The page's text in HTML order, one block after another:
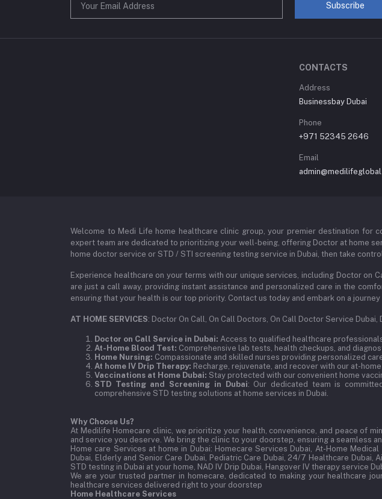
Subscribe
CONTACTS
Address
Businessbay Dubai
Phone
+971 52345 2646
Email
Welcome to Medi Life home healthcare clinic group, your premier destination for
expert team are dedicated to prioritizing your well-being, offering Doctor at home
home doctor service or STD / STI screening testing service in Dubai, then take
Experience healthcare on your terms with our unique services, including Doctor
are just a call away, providing instant assistance and personalized care in the
ensuring that your health is our top priority. Contact us today and embark on a
AT HOME SERVICES: Doctor On Call, On Call Doctors, On Call Doctor Service
Doctor on Call Service in Dubai: Access to qualified healthcare
At-Home Blood Test: Comprehensive lab tests, health checkups, and
Home Nursing: Compassionate and skilled nurses providing personalized
At home IV Drip Therapy: Recharge, rejuvenate, and recover with our at-
Vaccinations at Home Dubai: Stay protected with our convenient home
STD Testing and Screening in Dubai: Our dedicated team is
comprehensive STD testing solutions at home services in Dubai.
Why Choose Us?
At Medilife Homecare clinic, we prioritize your health, convenience, and peace of
and service you deserve. We bring the clinic to your doorstep, ensuring a seamless
Home care Services at home in Dubai: Homecare Services Dubai, At-Home
Dubai, Elderly and Senior Care Dubai, Pediatric Care Dubai, 24/7 Healthcare Dubai,
STD testing in Dubai at your home, NAD IV Drip Dubai, Hangover IV therapy service
We are your trusted partner in homecare, dedicated to making your healthcare
healthcare services delivered right to your doorstep
Home Healthcare Services